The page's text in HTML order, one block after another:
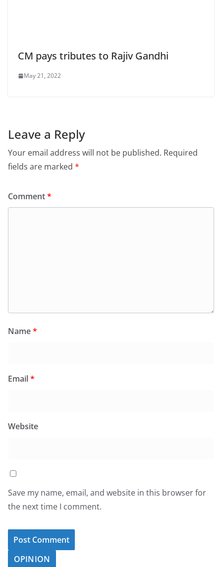
CM pays tributes to Rajiv Gandhi
May 21, 2022
Leave a Reply
Your email address will not be published. Required
fields are marked *
Comment*
Name*
Email*
Website
Save my name, email, and website in this browser for
the next time I comment.
OPINION